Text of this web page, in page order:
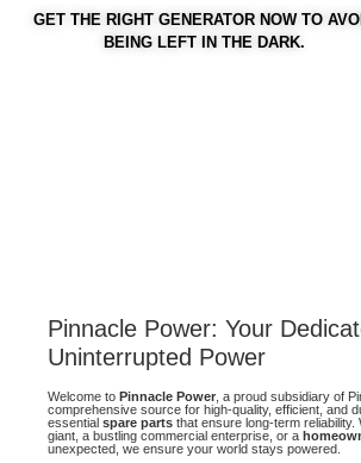
WELCOME TO
GET THE RIGHT GENERATOR NOW TO
BEING LEFT IN THE DARK.
Pinnacle Power: Your
Uninterrupted Power
Welcome to Pinnacle Power , a proud subsidiary of
comprehensive source for high-quality, efficient, and
essential spare parts that ensure long-term
giant, a bustling commercial enterprise, or a
unexpected, we ensure your world stays powered.